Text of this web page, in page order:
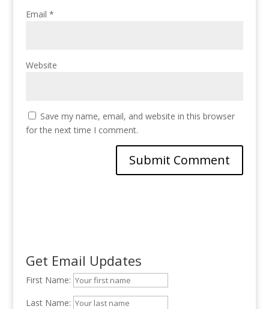
Email *
Website
Save my name, email, and website in this browser
for the next time I comment.
Get Email Updates
First Name:
Last Name: